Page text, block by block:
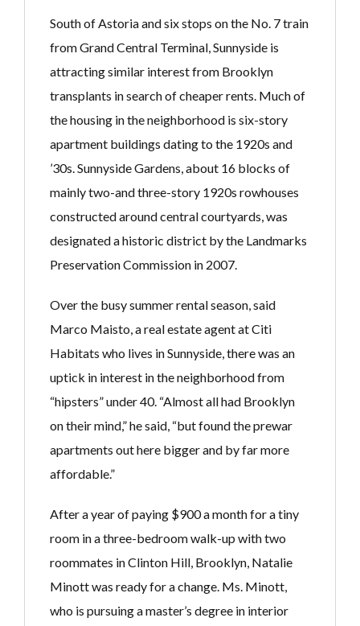
South of Astoria and six stops on the No. 7 train
from Grand Central Terminal, Sunnyside is
attracting similar interest from Brooklyn
transplants in search of cheaper rents. Much of
the housing in the neighborhood is six-story
apartment buildings dating to the 1920s and
’30s. Sunnyside Gardens, about 16 blocks of
mainly two-and three-story 1920s rowhouses
constructed around central courtyards, was
designated a historic district by the Landmarks
Preservation Commission in 2007.
Over the busy summer rental season, said
Marco Maisto, a real estate agent at Citi
Habitats who lives in Sunnyside, there was an
uptick in interest in the neighborhood from
“hipsters” under 40. “Almost all had Brooklyn
on their mind,” he said, “but found the prewar
apartments out here bigger and by far more
affordable.”
After a year of paying $900 a month for a tiny
room in a three-bedroom walk-up with two
roommates in Clinton Hill, Brooklyn, Natalie
Minott was ready for a change. Ms. Minott,
who is pursuing a master’s degree in interior